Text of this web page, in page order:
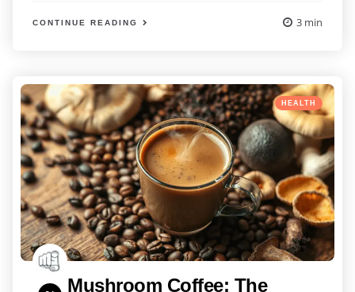
CONTINUE READING 3 min
Categories
Posted
in
HEALTH
Mushroom Coffee: The